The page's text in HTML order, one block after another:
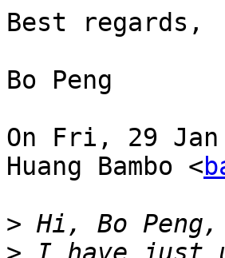
Best regards,
Bo Peng
On Fri, 29 Jan
Huang Bambo <
>